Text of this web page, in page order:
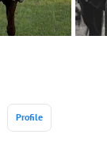
Profile